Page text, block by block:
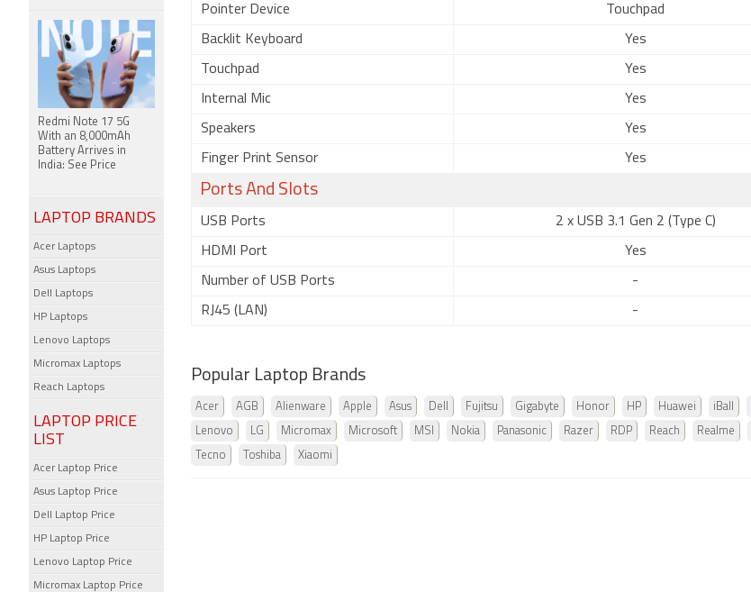
Pointer Device Touchpad
Backlit Keyboard Yes
Touchpad Yes
Internal Mic Yes
Speakers Yes
Finger Print Sensor Yes
Ports And Slots
USB Ports 2 x USB 3.1 Gen 2 (Type C)
HDMI Port Yes
Number of USB Ports -
RJ45 (LAN) -
Popular Laptop Brands
Acer AGB Alienware Apple Asus Dell Fujitsu Gigabyte Honor HP Huawei iBall
Lenovo LG Micromax Microsoft MSI Nokia Panasonic Razer RDP Reach Realme
Tecno Toshiba Xiaomi
Redmi Note 17 5G
With an 8,000mAh
Battery Arrives in
India: See Price
LAPTOP BRANDS
Acer Laptops
Asus Laptops
Dell Laptops
HP Laptops
Lenovo Laptops
Micromax Laptops
Reach Laptops
LAPTOP PRICE
LIST
Acer Laptop Price
Asus Laptop Price
Dell Laptop Price
HP Laptop Price
Lenovo Laptop Price
Micromax Laptop Price